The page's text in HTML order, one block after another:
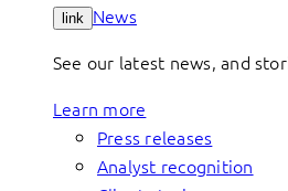
link News
See our latest news, and
Learn more
Press releases
Analyst recognition